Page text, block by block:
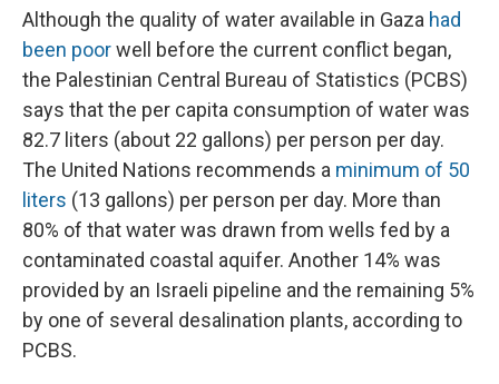
Although the quality of water available in Gaza had
been poorwell before the current conflict began,
the Palestinian Central Bureau of Statistics (PCBS)
says that the per capita consumption of water was
82.7 liters (about 22 gallons) per person per day.
The United Nations recommends a minimum of 50
liters (13 gallons) per person per day. More than
80% of that water was drawn from wells fed by a
contaminated coastal aquifer. Another 14% was
provided by an Israeli pipeline and the remaining 5%
by one of several desalination plants, according to
PCBS.